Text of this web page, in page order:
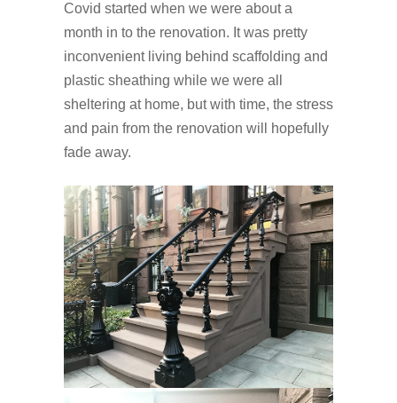
Covid started when we were about a
month in to the renovation. It was pretty
inconvenient living behind scaffolding and
plastic sheathing while we were all
sheltering at home, but with time, the stress
and pain from the renovation will hopefully
fade away.